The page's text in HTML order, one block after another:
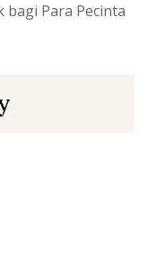
bagi Para Pecinta